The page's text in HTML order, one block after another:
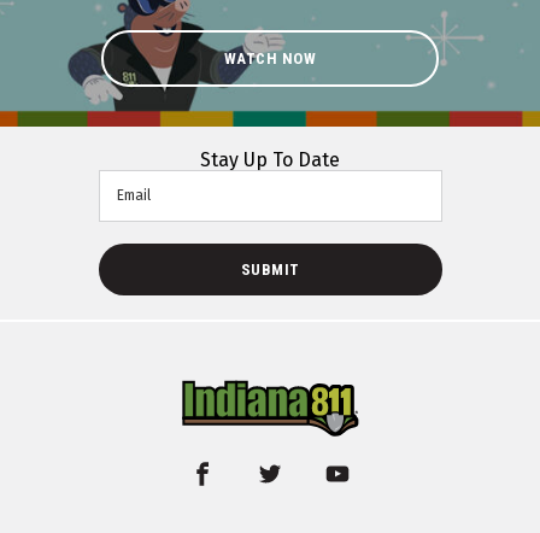
WATCH NOW
Stay Up To Date
Email
SUBMIT